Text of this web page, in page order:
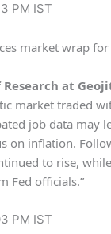
PM IST
market wrap
at
market traded
job data may
on inflation.
to rise,
Fed officials.”
PM IST